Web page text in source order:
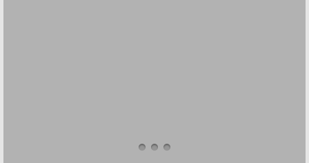
COASTAL SYSTEMS AND